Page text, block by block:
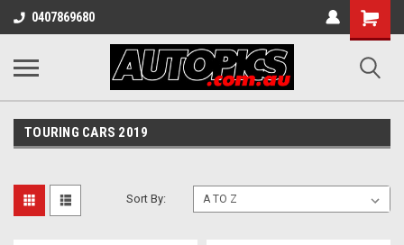
0407869680
Shopping
Cart
TOURING CARS 2019
Sort By: